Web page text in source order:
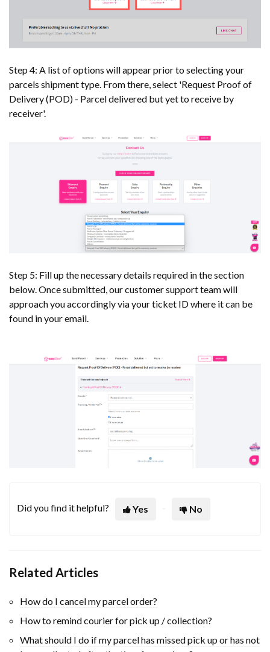
Step 4: A list of options will appear prior to selecting your
parcels shipment type. From there, select 'Request Proof of
Delivery (POD) - Parcel delivered but yet to receive by
receiver'.
Step 5: Fill up the necessary details required in the section
below. Once submitted, our customer support team will
approach you accordingly via your ticket ID where it can be
found in your email.
Did you find it helpful? Yes No
Related Articles
How do I cancel my parcel order?
How to remind courier for pick up / collection?
What should I do if my parcel has missed pick up or has not